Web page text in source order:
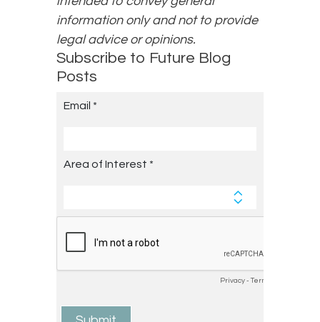
information only and not to provide
legal advice or opinions.
Subscribe to Future Blog
Posts